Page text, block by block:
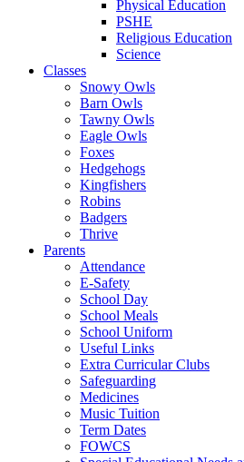
Physical Education
PSHE
Religious Education
Science
Classes
Snowy Owls
Barn Owls
Tawny Owls
Eagle Owls
Foxes
Hedgehogs
Kingfishers
Robins
Badgers
Thrive
Parents
Attendance
E-Safety
School Day
School Meals
School Uniform
Useful Links
Extra Curricular Clubs
Safeguarding
Medicines
Music Tuition
Term Dates
FOWCS